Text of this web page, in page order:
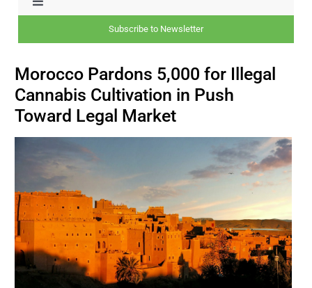
Toggle
CAPITAL
BRANDS
POLICY
WORLD
Subscribe to Newsletter
Morocco Pardons 5,000 for Illegal
Cannabis Cultivation in Push
Toward Legal Market